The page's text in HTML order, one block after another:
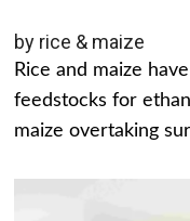
by rice & maize
Rice and maize
feedstocks for
maize overtaking